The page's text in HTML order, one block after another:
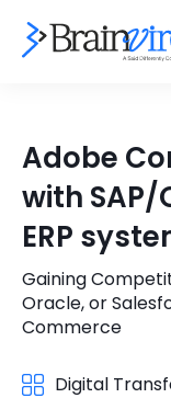
Ecommerce
Adobe
Mobile
Full Stack
AI & ML
Industries
Core Expertise
Technology
Portfolio
Case Studies
Adobe
with
ERP
Gaining
Oracle, or
Commerce
Digital